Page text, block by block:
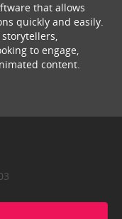
that allows
quickly and easily.
to engage,
content.